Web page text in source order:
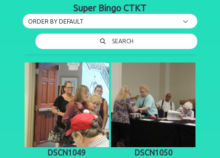
Super Bingo CTKT
ORDER BY DEFAULT
SEARCH
DSCN1049 DSCN1050